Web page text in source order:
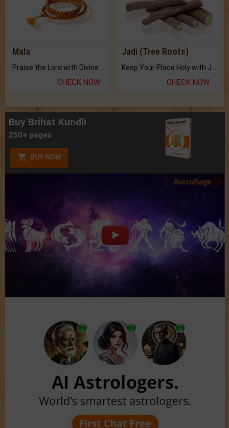
Mala
CHECK NOW
Jadi (Tree Roots)
CHECK NOW
Buy Brihat Kundli
250+ pages
BUY NOW